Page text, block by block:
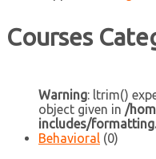
Courses
Warning: ltrim()
object given in /
includes/
Behavioral (0)